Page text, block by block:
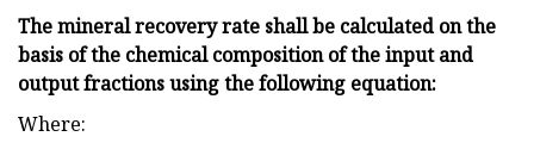
The mineral recovery rate shall be calculated on the
basis of the chemical composition of the input and
output fractions using the following equation:
Where: